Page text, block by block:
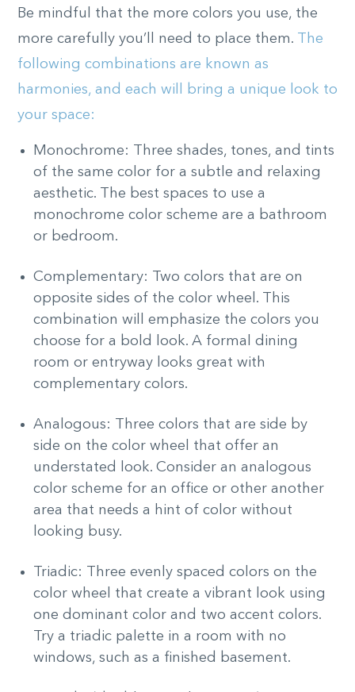
Be mindful that the more colors you use, the
more carefully you’ll need to place them.
The
following combinations are known as
harmonies, and each will bring a unique look to
your space:
Monochrome: Three shades, tones, and tints
of the same color for a subtle and relaxing
aesthetic. The best spaces to use a
monochrome color scheme are a bathroom
or bedroom.
Complementary: Two colors that are on
opposite sides of the color wheel. This
combination will emphasize the colors you
choose for a bold look. A formal dining
room or entryway looks great with
complementary colors.
Analogous: Three colors that are side by
side on the color wheel that offer an
understated look. Consider an analogous
color scheme for an office or other another
area that needs a hint of color without
looking busy.
Triadic: Three evenly spaced colors on the
color wheel that create a vibrant look using
one dominant color and two accent colors.
Try a triadic palette in a room with no
windows, such as a finished basement.